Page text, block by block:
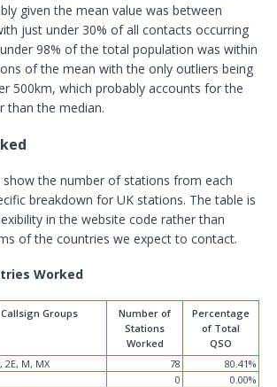
given the mean value was between
just under 30% of all contacts occurring
98% of the total population was within
of the mean with the only outliers being
500km, which probably accounts for the
than the median.
show the number of stations from each
breakdown for UK stations. The table is
in the website code rather than
of the countries we expect to contact.
Worked
Callsign Groups
Number of
Stations
Worked
Percentage
of Total
QSO
2E, M, MX 78
80.41%
0
0.00%